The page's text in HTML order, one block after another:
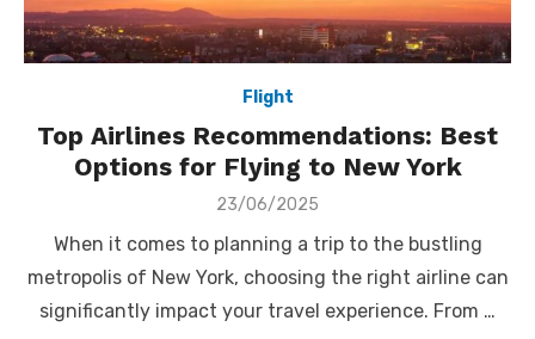
Flight
Top Airlines Recommendations: Best
Options for Flying to New York
Posted
23/06/2025
When it comes to planning a trip to the bustling
metropolis of New York, choosing the right airline can
significantly impact your travel experience. From …